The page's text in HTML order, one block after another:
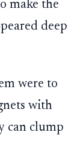
make the
deep
were to
with
can clump